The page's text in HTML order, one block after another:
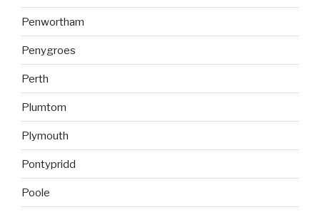
Penwortham
Penygroes
Perth
Plumtom
Plymouth
Pontypridd
Poole